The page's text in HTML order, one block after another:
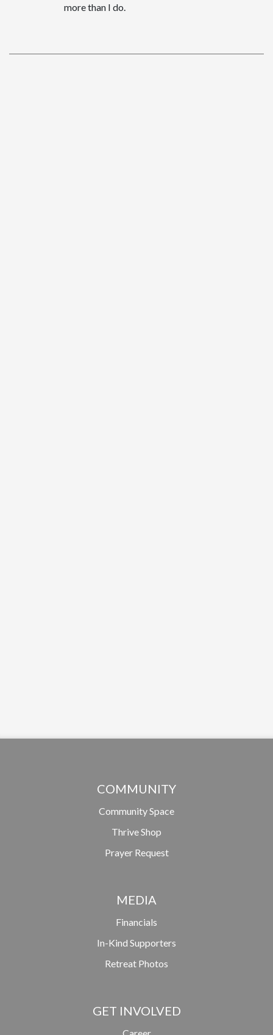
more than I do.
COMMUNITY
Community Space
Thrive Shop
Prayer Request
MEDIA
Financials
In-Kind Supporters
Retreat Photos
GET INVOLVED